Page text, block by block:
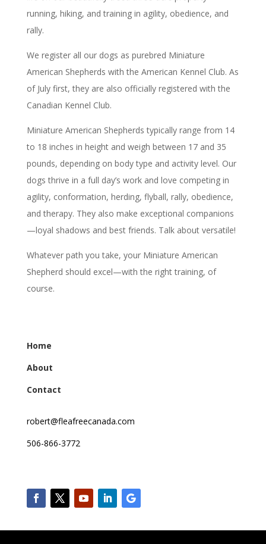
running, hiking, and training in agility, obedience, and
rally.
We register all our dogs as purebred Miniature
American Shepherds with the American Kennel Club. As
of July first, they are also officially registered with the
Canadian Kennel Club.
Miniature American Shepherds typically range from 14
to 18 inches in height and weigh between 17 and 35
pounds, depending on body type and activity level. Our
dogs thrive in a full day’s work and love competing in
agility, conformation, herding, flyball, rally, obedience,
and therapy. They also make exceptional companions
—loyal shadows and best friends. Talk about versatile!
Whatever path you take, your Miniature American
Shepherd should excel—with the right training, of
course.
Home
About
Contact
robert@fleafreecanada.com
506-866-3772